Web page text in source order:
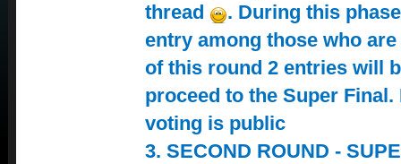
thread
. During this
entry among those who
of this round 2 entries will
proceed to the Super
voting is public
3. SECOND ROUND -